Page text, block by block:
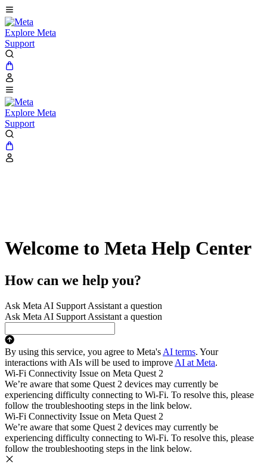
Explore Meta
Support
Explore Meta
Support
Welcome to Meta Help Center
How can we help you?
Ask Meta AI Support Assistant a question
Ask Meta AI Support Assistant a question
By using this service, you agree to Meta's AI terms. Your
interactions with AIs will be used to improve AI at Meta.
Wi-Fi Connectivity Issue on Meta Quest 2
We’re aware that some Quest 2 devices may currently be
experiencing difficulty connecting to Wi-Fi. To resolve this, please
follow the troubleshooting steps in the link below.
Wi-Fi Connectivity Issue on Meta Quest 2
We’re aware that some Quest 2 devices may currently be
experiencing difficulty connecting to Wi-Fi. To resolve this, please
follow the troubleshooting steps in the link below.